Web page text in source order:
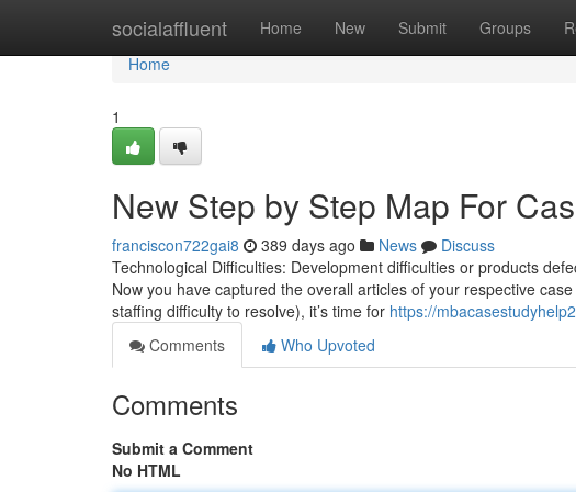
socialaffluent Home New Submit Groups
Home
Home
1
New Step by Step Map For
franciscon722gai8 389 days ago News
Discuss
Technological Difficulties: Development difficulties or products
Now you have captured the overall articles of your respective
staffing difficulty to resolve), it’s time for https://
Comments
Who Upvoted
Comments
Submit a Comment
No HTML